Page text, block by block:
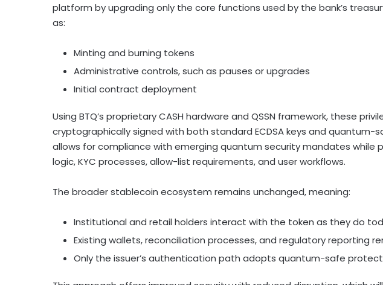
platform by upgrading only the core functions used by the bank’s
as:
Minting and burning tokens
Administrative controls, such as pauses or upgrades
Initial contract deployment
Using BTQ’s proprietary CASH hardware and QSSN framework, these
cryptographically signed with both standard ECDSA keys and quantum-
allows for compliance with emerging quantum security mandates while
logic, KYC processes, allow-list requirements, and user workflows.
The broaderstablecoin ecosystem remains unchanged, meaning:
Institutional and retail holders interact with the token as they do
Existing wallets, reconciliation processes, and regulatory reporting
Only the issuer’s authentication path adopts quantum-safe